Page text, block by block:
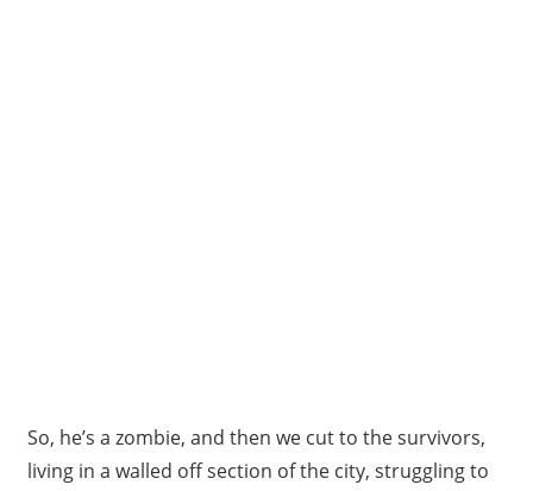
So, he’s a zombie, and then we cut to the survivors,
living in a walled off section of the city, struggling to